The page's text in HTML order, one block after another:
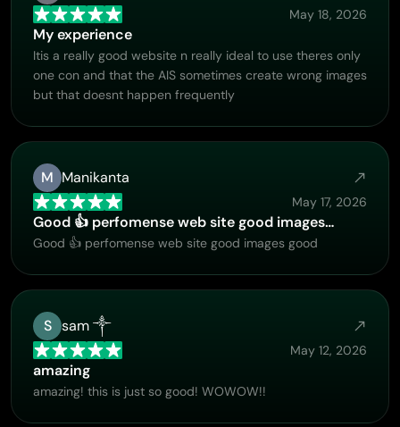
May 18, 2026
My experience
Itis a really good website n really ideal to use theres only
one con and that the AIS sometimes create wrong images
but that doesnt happen frequently
M Manikanta
May 17, 2026
Good 👍 perfomense web site good images…
Good 👍 perfomense web site good images good
S sam ༒
May 12, 2026
amazing
amazing! this is just so good! WOWOW!!